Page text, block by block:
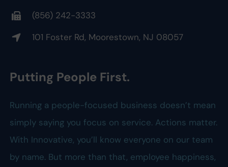
(856) 242-3333
101 Foster Rd, Moorestown, NJ 08057
Putting People First.
Running a people-focused business doesn’t mean
simply saying you focus on service. Actions matter.
With Innovative, you’ll know everyone on our team
by name. But more than that, employee happiness,